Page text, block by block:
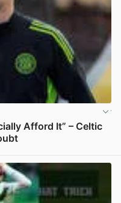
Afford It” – Celtic